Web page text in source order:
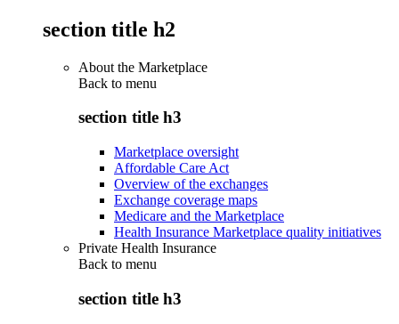
section title h2
About the Marketplace
Back to menu
section title h3
Marketplace oversight
Affordable Care Act
Overview of the exchanges
Exchange coverage maps
Medicare and the Marketplace
Health Insurance Marketplace quality initiatives
Private Health Insurance
Back to menu
section title h3